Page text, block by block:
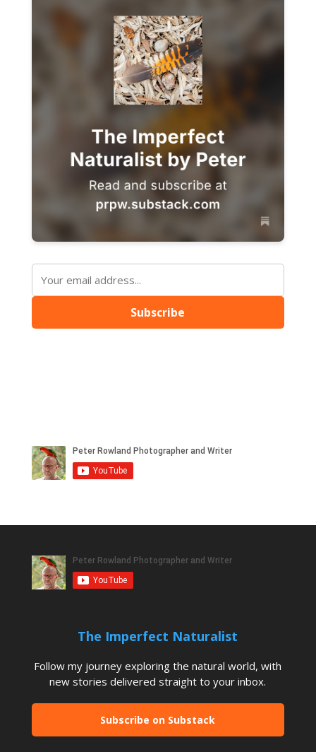
Subscribe
The Imperfect Naturalist
Follow my journey exploring the natural world, with
new stories delivered straight to your inbox.
Subscribe on Substack